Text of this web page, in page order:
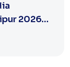
2026